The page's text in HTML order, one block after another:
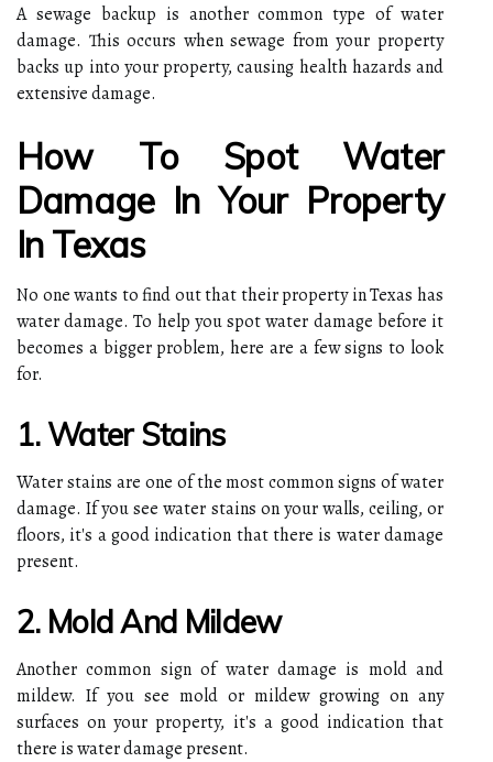
A sewage backup is another common type of water
damage. This occurs when sewage from your property
backs up into your property, causing health hazards and
extensive damage.
How To Spot Water
Damage In Your Property
In Texas
No one wants to find out that their property in Texas has
water damage. To help you spot water damage before it
becomes a bigger problem, here are a few signs to look
for.
1. Water Stains
Water stains are one of the most common signs of water
damage. If you see water stains on your walls, ceiling, or
floors, it's a good indication that there is water damage
present.
2. Mold And Mildew
Another common sign of water damage is mold and
mildew. If you see mold or mildew growing on any
surfaces on your property, it's a good indication that
there is water damage present.